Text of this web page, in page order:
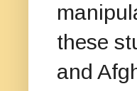
these
and